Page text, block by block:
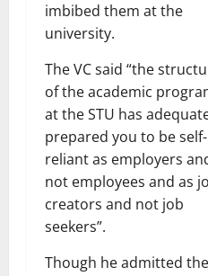
imbibed them at the
university.
The VC said “the
of the academic
at the STU has
prepared you to be self-
reliant as employers
not employees and as
creators and not job
seekers”.
Though he admitted the